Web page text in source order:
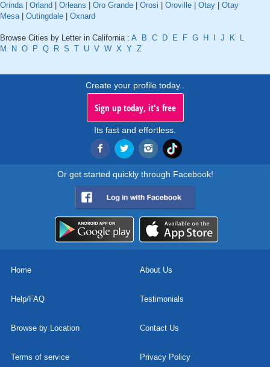
Orinda| Orland Orleans Oro Grande Orosi Oroville Otay
Otay
Mesa| Outingdale Oxnard
Browse Cities by Letter in California : A B C D E F G H J K
L
M
N O P Q R S T U V W X Y Z
Create your profile today..
Sign up today, it's free
Its fast and effortless.
Or get started quickly through Facebook!
Home About Us
Help/FAQ Testimonials
Browse by Location Contact Us
Terms of service Privacy Policy